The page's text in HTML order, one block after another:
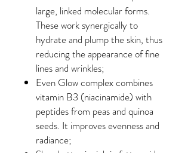
large, linked molecular forms.
These work synergically to
hydrate and plump the skin, thus
reducing the appearance of fine
lines and wrinkles;
Even Glow complex combines
vitamin B3 (niacinamide) with
peptides from peas and quinoa
seeds. It improves evenness and
radiance;